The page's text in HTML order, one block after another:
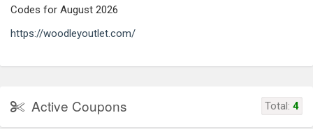
Codes for August 2026
https://woodleyoutlet.com/
Active Coupons Total: 4